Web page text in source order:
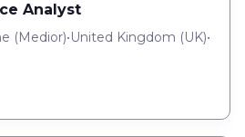
Analyst
(Medior)•United Kingdom (UK)•